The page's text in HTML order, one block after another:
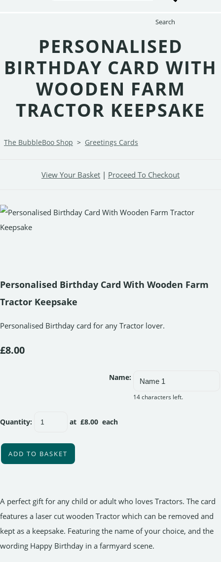
Search
PERSONALISED
BIRTHDAY CARD WITH
WOODEN FARM
TRACTOR KEEPSAKE
The BubbleBoo Shop > Greetings Cards
View Your Basket | Proceed To Checkout
Personalised Birthday Card With Wooden Farm
Tractor Keepsake
Personalised Birthday card for any Tractor lover.
£8.00
Name:
14 characters left.
Quantity: at £8.00 each
ADD TO BASKET
A perfect gift for any child or adult who loves Tractors. The card
features a laser cut wooden Tractor which can be removed and
kept as a keepsake. Featuring the name of your choice, and the
wording Happy Birthday in a farmyard scene.